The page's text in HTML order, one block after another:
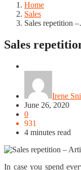
Home
Sales
Sales repetition
Sales
Irene
June 26, 2020
0
931
4 minutes read
In case you spend